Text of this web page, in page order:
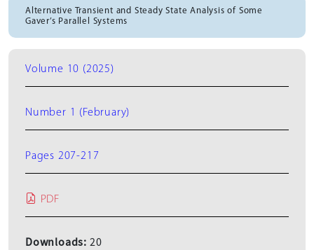
Alternative Transient and Steady State Analysis of Some
Gaver’s Parallel Systems
Volume 10 (2025)
Number 1 (February)
Pages 207-217
PDF
Downloads: 20